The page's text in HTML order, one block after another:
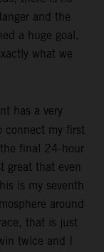
and the
a huge goal,
what we
has a very
connect my first
final 24-hour
great that even
is my seventh
around
that is just
twice and I